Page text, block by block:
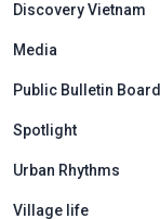
Discovery Vietnam
Media
Public Bulletin Board
Spotlight
Urban Rhythms
Village life